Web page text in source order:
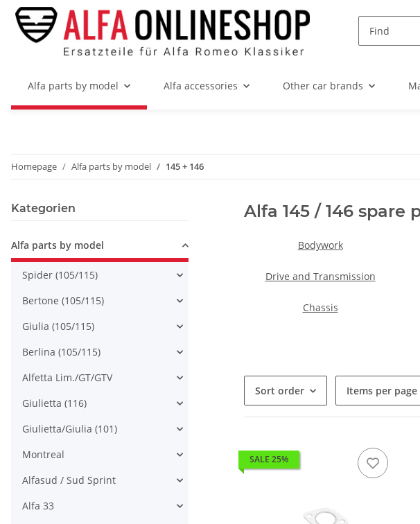
Alfa parts by model Alfa accessories Other car brands
Homepage Alfa parts by model 145 + 146
Alfa 145 / 146 spare
Bodywork
Drive and Transmission
Chassis
Sort order Items per page
SALE 25%
Kategorien
Alfa parts by model
Spider (105/115)
Bertone (105/115)
Giulia (105/115)
Berlina (105/115)
Alfetta Lim./GT/GTV
Giulietta (116)
Giulietta/Giulia (101)
Montreal
Alfasud / Sud Sprint
Alfa 33